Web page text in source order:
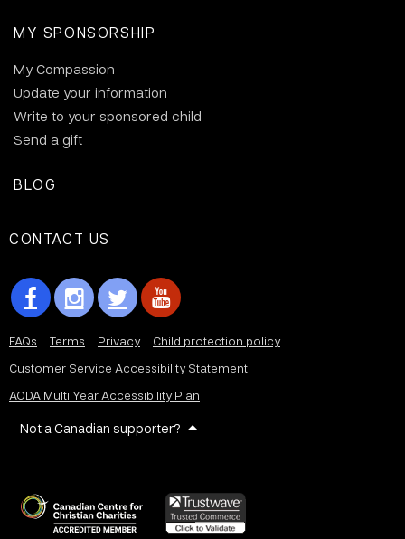
MY SPONSORSHIP
My Compassion
Update your information
Write to your sponsored child
Send a gift
BLOG
CONTACT US
FAQs Terms Privacy
Child protection policy
Customer Service Accessibility Statement
AODA Multi Year Accessibility Plan
Not a Canadian supporter?